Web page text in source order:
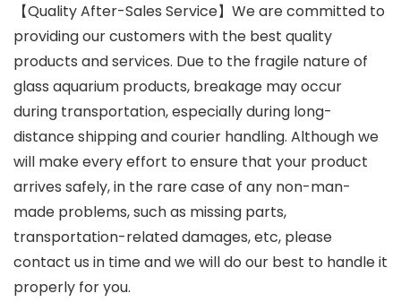
【Quality After-Sales Service】We are committed to
providing our customers with the best quality
products and services. Due to the fragile nature of
glass aquarium products, breakage may occur
during transportation, especially during long-
distance shipping and courier handling. Although we
will make every effort to ensure that your product
arrives safely, in the rare case of any non-man-
made problems, such as missing parts,
transportation-related damages, etc, please
contact us in time and we will do our best to handle it
properly for you.